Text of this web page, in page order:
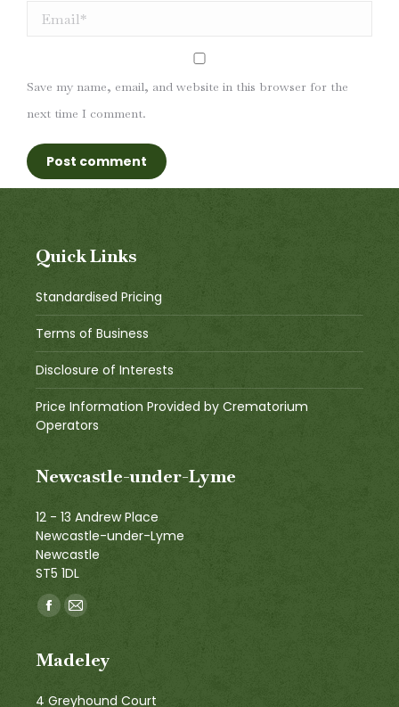
Email *
Save my name, email, and website in this browser for the
next time I comment.
Post comment
Quick Links
Standardised Pricing
Terms of Business
Disclosure of Interests
Price Information Provided by Crematorium
Operators
Newcastle-under-Lyme
12 - 13 Andrew Place
Newcastle-under-Lyme
Newcastle
ST5 1DL
Find us on:
Facebook
opens
Mail
opens
Madeley
4 Greyhound Court